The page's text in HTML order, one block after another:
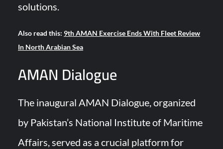
solutions.
Also read this: 9th AMAN Exercise Ends With Fleet Review
In North Arabian Sea
AMAN Dialogue
The inaugural AMAN Dialogue, organized
by Pakistan’s National Institute of Maritime
Affairs, served as a crucial platform for